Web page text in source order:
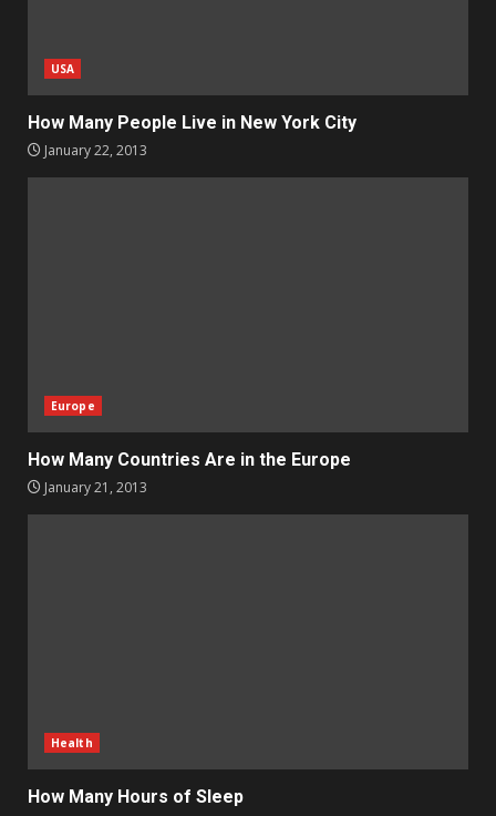
USA
How Many People Live in New York City
January 22, 2013
Europe
How Many Countries Are in the Europe
January 21, 2013
Health
How Many Hours of Sleep